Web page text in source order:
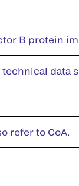
B protein
technical data
refer to CoA.